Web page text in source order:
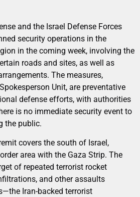
and the Israel Defense Forces
security operations in the
in the coming week, involving the
roads and sites, as well as
The measures,
Unit, are preventative
defense efforts, with authorities
is no immediate security event to
the public.
covers the south of Israel,
area with the Gaza Strip. The
of repeated terrorist rocket
and other assaults
Iran-backed terrorist